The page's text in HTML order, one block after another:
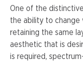
One of the
the ability to change
retaining the same
aesthetic that is
is required,